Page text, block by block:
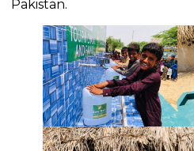
Pakistan.